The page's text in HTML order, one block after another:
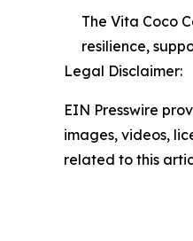
The Vita Coco
resilience,
Legal Disclaimer:
EIN Presswire
images, videos,
related to this